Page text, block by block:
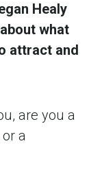
Healy
what
attract and
are you a
a